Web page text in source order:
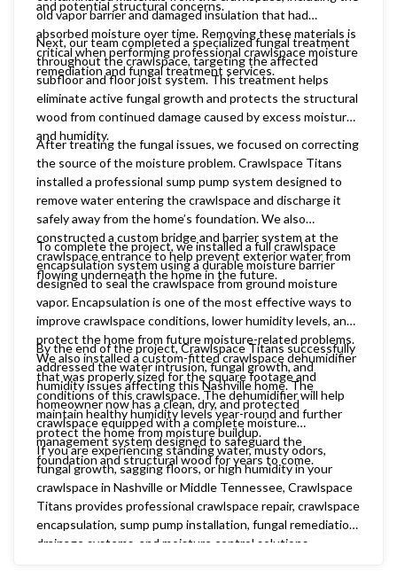
and potential structural concerns.
old vapor barrier and damaged insulation that had
absorbed moisture over time. Removing these materials is
critical when performing professional crawlspace moisture
remediation and fungal treatment services.
Next, our team completed a specialized fungal treatment
throughout the crawlspace, targeting the affected
subfloor and floor joist system. This treatment helps
eliminate active fungal growth and protects the structural
wood from continued damage caused by excess moisture
and humidity.
After treating the fungal issues, we focused on correcting
the source of the moisture problem. Crawlspace Titans
installed a professional sump pump system designed to
remove water entering the crawlspace and discharge it
safely away from the home’s foundation. We also
constructed a custom bridge and barrier system at the
crawlspace entrance to help prevent exterior water from
flowing underneath the home in the future.
To complete the project, we installed a full crawlspace
encapsulation system using a durable moisture barrier
designed to seal the crawlspace from ground moisture
vapor. Encapsulation is one of the most effective ways to
improve crawlspace conditions, lower humidity levels, and
protect the home from future moisture-related problems.
We also installed a custom-fitted crawlspace dehumidifier
that was properly sized for the square footage and
conditions of this crawlspace. The dehumidifier will help
maintain healthy humidity levels year-round and further
protect the home from moisture buildup.
By the end of the project, Crawlspace Titans successfully
addressed the water intrusion, fungal growth, and
humidity issues affecting this Nashville home. The
homeowner now has a clean, dry, and protected
crawlspace equipped with a complete moisture
management system designed to safeguard the
foundation and structural wood for years to come.
If you are experiencing standing water, musty odors,
fungal growth, sagging floors, or high humidity in your
crawlspace in Nashville or Middle Tennessee, Crawlspace
Titans provides professional crawlspace repair, crawlspace
encapsulation, sump pump installation, fungal remediation,
drainage systems, and moisture control solutions